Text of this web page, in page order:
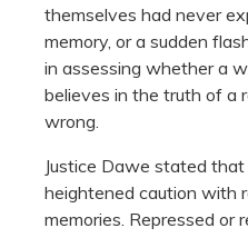
themselves had never
memory, or a sudden
in assessing whether a
believes in the truth of a
wrong.
Justice Dawe stated
heightened caution with
memories. Repressed or